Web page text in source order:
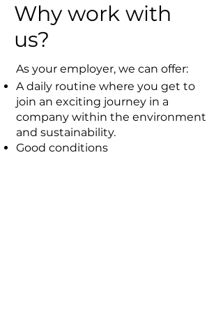
Why work with
us?
As your employer, we can offer:
A daily routine where you get to
join an exciting journey in a
company within the environment
and sustainability.
Good conditions